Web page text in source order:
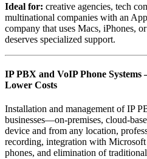
Ideal for: creative agencies, tech
multinational companies with an
company that uses Macs, iPhones,
deserves specialized support.
IP PBX and VoIP Phone
Lower Costs
Installation and management of IP
businesses—on-premises, cloud-
device and from any location,
recording, integration with
phones, and elimination of